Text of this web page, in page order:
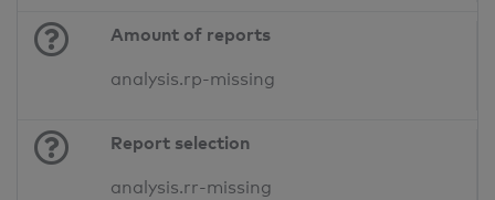
Amount of reports
analysis.rp-missing
Report selection
analysis.rr-missing